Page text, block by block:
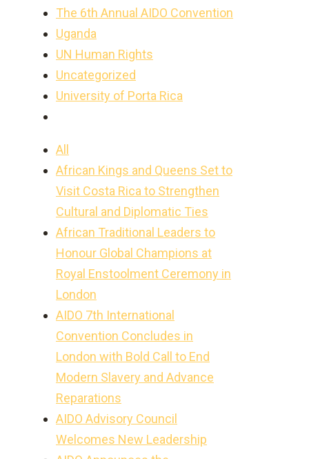
The 6th Annual AIDO Convention
Uganda
UN Human Rights
Uncategorized
University of Porta Rica
All
African Kings and Queens Set to
Visit Costa Rica to Strengthen
Cultural and Diplomatic Ties
African Traditional Leaders to
Honour Global Champions at
Royal Enstoolment Ceremony in
London
AIDO 7th International
Convention Concludes in
London with Bold Call to End
Modern Slavery and Advance
Reparations
AIDO Advisory Council
Welcomes New Leadership